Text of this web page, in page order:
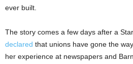
ever built.
The story comes a few days after a
declared that unions have gone the
her experience at newspapers and